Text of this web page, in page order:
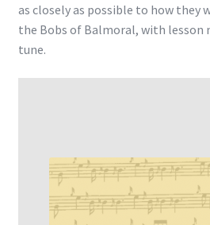
as closely as possible to how they
the Bobs of Balmoral, with lesson
tune.